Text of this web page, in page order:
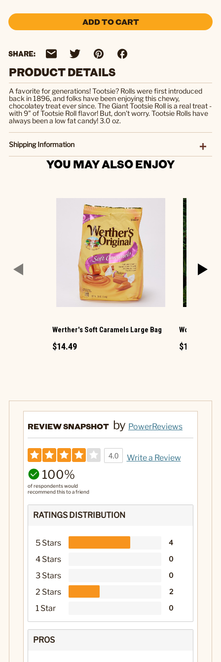
ADD TO CART
SHARE:
PRODUCT DETAILS
A favorite for generations! Tootsie? Rolls were first introduced
back in 1896, and folks have been enjoying this chewy,
chocolatey treat ever since. The Giant Tootsie Roll is a real treat -
with 9" of Tootsie Roll flavor! But, don't worry. Tootsie Rolls have
always been a low fat candy! 3.0 oz.
Shipping Information
YOU MAY ALSO ENJOY
Werther's Soft Caramels Large Bag
$14.49
Wooden
$1.49
REVIEW SNAPSHOT by PowerReviews
4.0 Write a Review
100%
of respondents would
recommend this to a friend
RATINGS DISTRIBUTION
5 Stars 4
4 Stars 0
3 Stars 0
2 Stars 2
1 Star 0
PROS